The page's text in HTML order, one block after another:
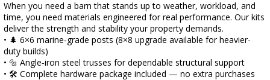
When you need a barn that stands up to weather, workload, and
time, you need materials engineered for real performance. Our kits
deliver the strength and stability your property demands.
• 🌲 6×6 marine‑grade posts (8×8 upgrade available for heavier-
duty builds)
• 🔩 Angle‑iron steel trusses for dependable structural support
• 🛠️ Complete hardware package included — no extra purchases